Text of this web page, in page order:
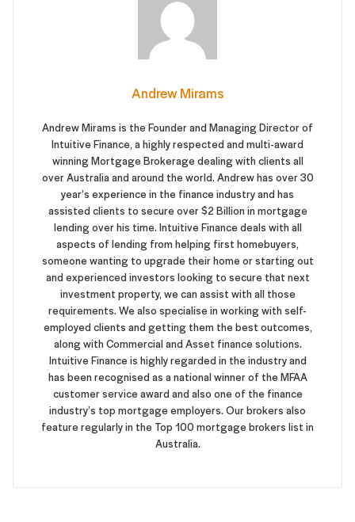
Andrew Mirams
Andrew Mirams is the Founder and Managing Director of
Intuitive Finance, a highly respected and multi-award
winning Mortgage Brokerage dealing with clients all
over Australia and around the world. Andrew has over 30
year’s experience in the finance industry and has
assisted clients to secure over $2 Billion in mortgage
lending over his time. Intuitive Finance deals with all
aspects of lending from helping first homebuyers,
someone wanting to upgrade their home or starting out
and experienced investors looking to secure that next
investment property, we can assist with all those
requirements. We also specialise in working with self-
employed clients and getting them the best outcomes,
along with Commercial and Asset finance solutions.
Intuitive Finance is highly regarded in the industry and
has been recognised as a national winner of the MFAA
customer service award and also one of the finance
industry’s top mortgage employers. Our brokers also
feature regularly in the Top 100 mortgage brokers list in
Australia.